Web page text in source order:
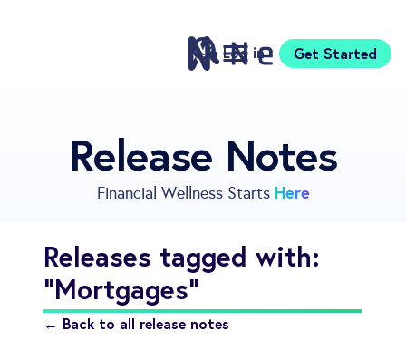
Log in Get Started
Pricing
Sign Up
Compare
Neontra for Business
About
Release Notes
Financial Wellness Starts Here
Releases tagged with:
"Mortgages"
← Back to all release notes